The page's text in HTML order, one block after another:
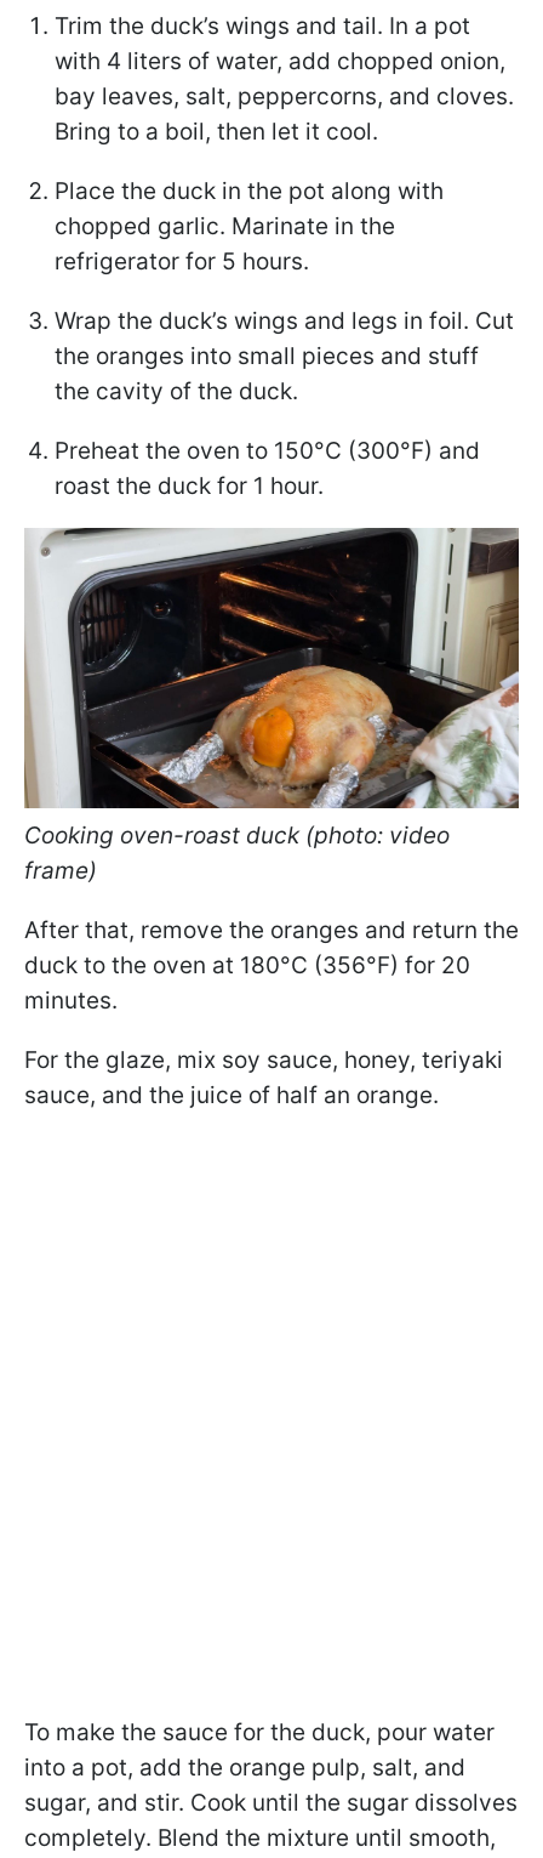
Trim the duck’s wings and tail. In a pot
with 4 liters of water, add chopped onion,
bay leaves, salt, peppercorns, and cloves.
Bring to a boil, then let it cool.
Place the duck in the pot along with
chopped garlic. Marinate in the
refrigerator for 5 hours.
Wrap the duck’s wings and legs in foil. Cut
the oranges into small pieces and stuff
the cavity of the duck.
Preheat the oven to 150°C (300°F) and
roast the duck for 1 hour.
Cooking oven-roast duck (photo: video
frame)
After that, remove the oranges and return the
duck to the oven at 180°C (356°F) for 20
minutes.
For the glaze, mix soy sauce, honey, teriyaki
sauce, and the juice of half an orange.
To make the sauce for the duck, pour water
into a pot, add the orange pulp, salt, and
sugar, and stir. Cook until the sugar dissolves
completely. Blend the mixture until smooth,